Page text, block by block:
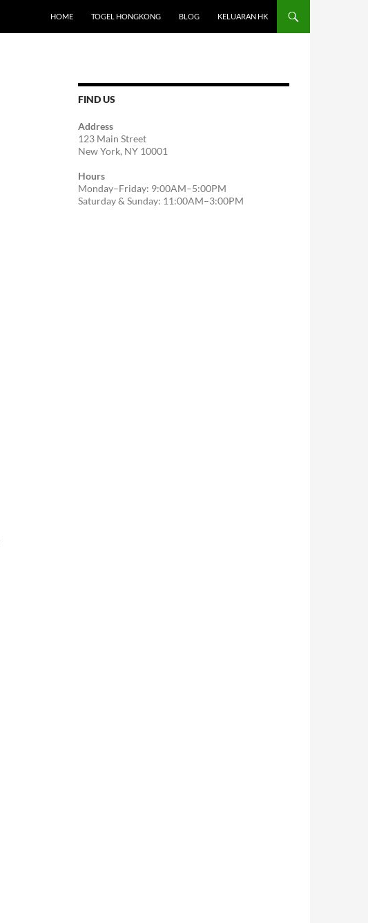
HOME TOGEL HONGKONG BLOG KELUARAN HK
FIND US
Address
123 Main Street
New York, NY 10001
Hours
Monday–Friday: 9:00AM–5:00PM
Saturday & Sunday: 11:00AM–3:00PM